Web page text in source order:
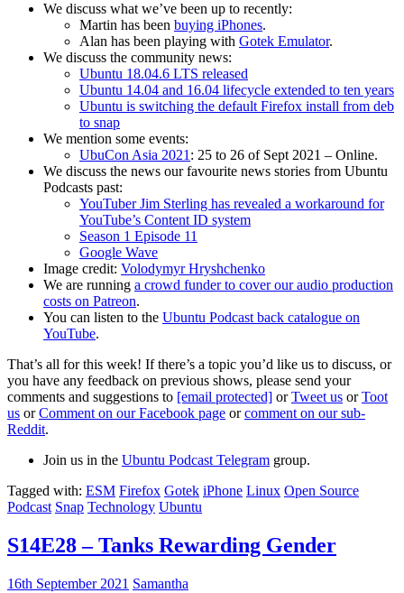
We discuss what we’ve been up to recently:
Martin has been buying iPhones.
Alan has been playing with Gotek Emulator.
We discuss the community news:
Ubuntu 18.04.6 LTS released
Ubuntu 14.04 and 16.04 lifecycle extended to ten years
Ubuntu is switching the default Firefox install from deb
to snap
We mention some events:
UbuCon Asia 2021: 25 to 26 of Sept 2021 – Online.
We discuss the news our favourite news stories from Ubuntu
Podcasts past:
YouTuber Jim Sterling has revealed a workaround for
YouTube’s Content ID system
Season 1 Episode 11
Google Wave
Image credit: Volodymyr Hryshchenko
We are running a crowd funder to cover our audio production
costs on Patreon.
You can listen to the Ubuntu Podcast back catalogue on
YouTube.
That’s all for this week! If there’s a topic you’d like us to discuss, or
you have any feedback on previous shows, please send your
comments and suggestions to [email protected] orTweet us orToot
us orComment on our Facebook page orcomment on our sub-
Reddit.
Join us in the Ubuntu Podcast Telegram group.
Tagged with: ESM Firefox Gotek iPhone Linux Open Source
Podcast Snap Technology Ubuntu
S14E28 – Tanks Rewarding Gender
16th September 2021 Samantha